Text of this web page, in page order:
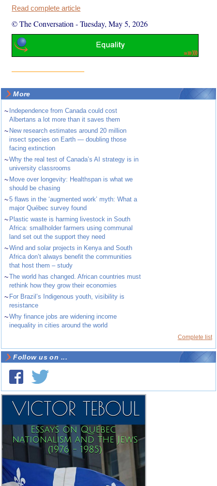
Read complete article
© The Conversation -Tuesday, May 5, 2026
More
~ Independence from Canada could cost
Albertans a lot more than it saves them
~ New research estimates around 20 million
insect species on Earth — doubling those
facing extinction
~Why the real test of Canada’s AI strategy is in
university classrooms
~ Move over longevity: Healthspan is what we
should be chasing
~5 flaws in the ‘augmented work’ myth: What a
major Québec survey found
~ Plastic waste is harming livestock in South
Africa: smallholder farmers using communal
land set out the support they need
~Wind and solar projects in Kenya and South
Africa don’t always benefit the communities
that host them – study
~The world has changed. African countries must
rethink how they grow their economies
~ For Brazil’s Indigenous youth, visibility is
resistance
~Why finance jobs are widening income
inequality in cities around the world
Complete list
Follow us on ...